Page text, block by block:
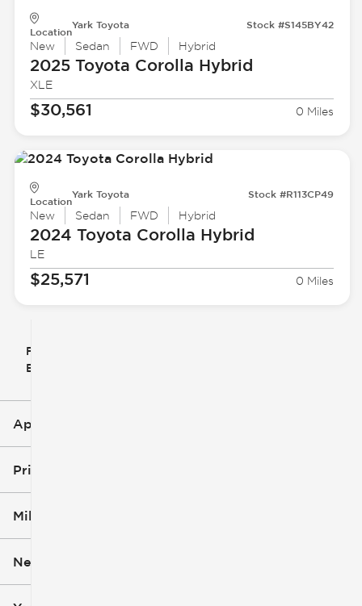
Filter
By
Applied Filters (1)
Corolla Hybrid
Price
Mileage
New or Used
Location
Yark Toyota Stock #S145BY42
New Sedan FWD Hybrid
2025 Toyota Corolla Hybrid
XLE
$30,561 0 Miles
Location
Yark Toyota Stock #R113CP49
New Sedan FWD Hybrid
2024 Toyota Corolla Hybrid
LE
$25,571 0 Miles